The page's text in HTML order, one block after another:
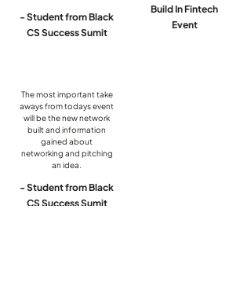
- Student from Black
CS Success Sumit
The most important take
aways from todays event
will be the new network
built and information
gained about
networking and pitching
an idea.
- Student from Black
CS Success Sumit
Build In Fintech
Event